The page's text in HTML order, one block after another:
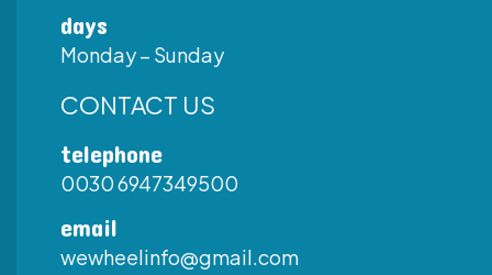
days
Monday – Sunday
CONTACT US
telephone
0030 6947349500
email
wewheelinfo@gmail.com